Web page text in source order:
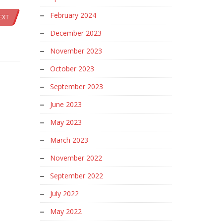
February 2024
December 2023
November 2023
October 2023
September 2023
June 2023
May 2023
March 2023
November 2022
September 2022
July 2022
May 2022